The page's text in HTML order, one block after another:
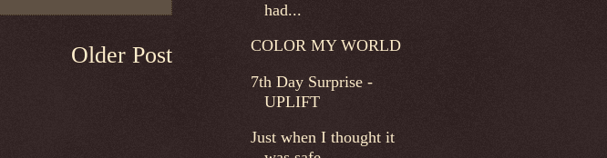
Older Post
had...
COLOR MY WORLD
7th Day Surprise -
UPLIFT
Just when I thought it